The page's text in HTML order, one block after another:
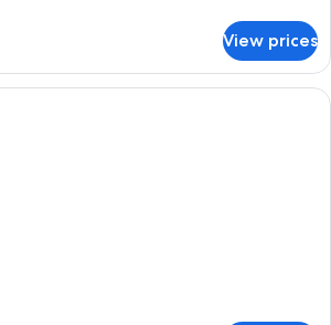
View prices
A bathroom with a glass-enclosed